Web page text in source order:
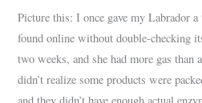
Picture this: I once gave my Labrador
found online without double-checking
two weeks, and she had more gas
didn’t realize some products were